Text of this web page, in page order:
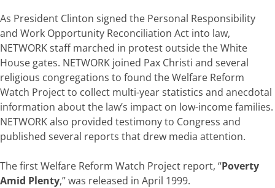
As President Clinton signed the Personal Responsibility
and Work Opportunity Reconciliation Act into law,
NETWORK staff marched in protest outside the White
House gates. NETWORK joined Pax Christi and several
religious congregations to found the Welfare Reform
Watch Project to collect multi-year statistics and anecdotal
information about the law’s impact on low-income families.
NETWORK also provided testimony to Congress and
published several reports that drew media attention.
The first Welfare Reform Watch Project report, “Poverty
Amid Plenty,” was released in April 1999.